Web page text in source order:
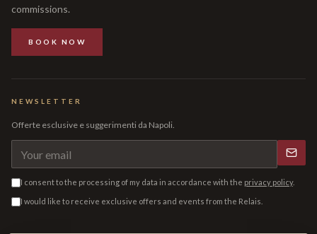
commissions.
BOOK NOW
NEWSLETTER
Offerte esclusive e suggerimenti da Napoli.
I consent to the processing of my data in accordance with the privacy policy.
I would like to receive exclusive offers and events from the Relais.